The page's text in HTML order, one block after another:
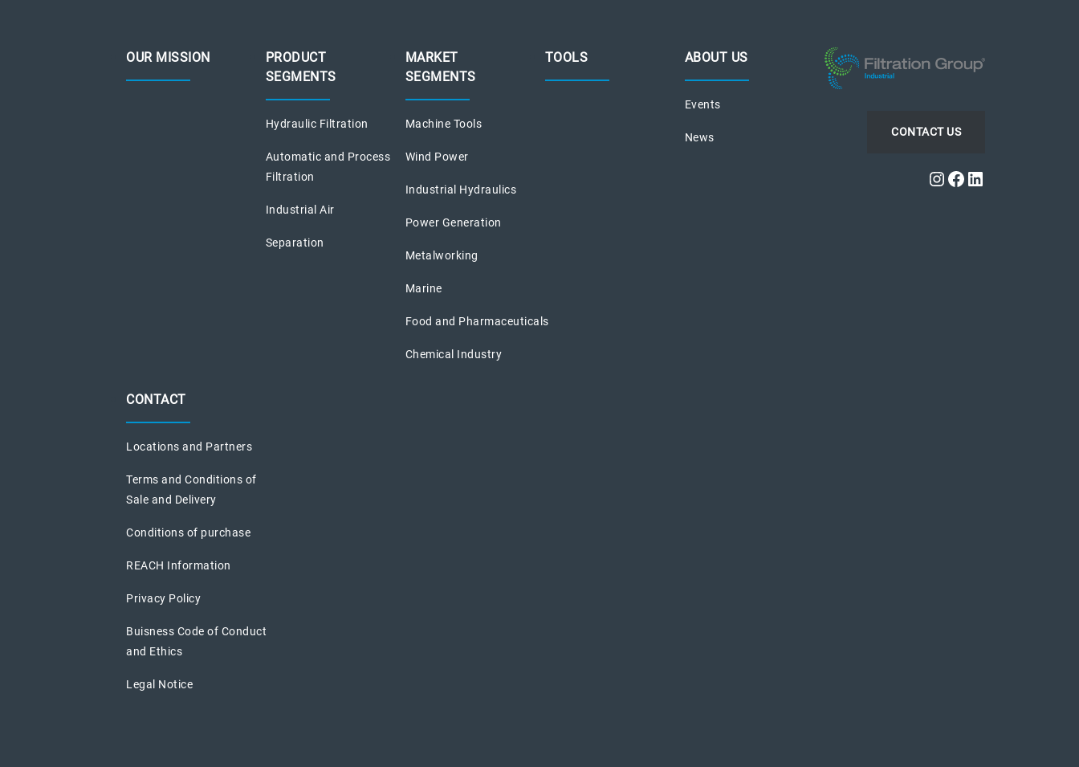
OUR MISSION
PRODUCT
SEGMENTS
Hydraulic Filtration
Automatic and Process
Filtration
Industrial Air
Separation
MARKET
SEGMENTS
Machine Tools
Wind Power
Industrial Hydraulics
Power Generation
Metalworking
Marine
Food and Pharmaceuticals
Chemical Industry
TOOLS ABOUT US
Events
News
CONTACT
Locations and Partners
Terms and Conditions of
Sale and Delivery
Conditions of purchase
REACH Information
Privacy Policy
Buisness Code of Conduct
and Ethics
Legal Notice
CONTACT US
Instagram
Facebook
LinkedIn